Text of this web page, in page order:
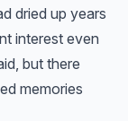
dried up years
interest even
but there
memories